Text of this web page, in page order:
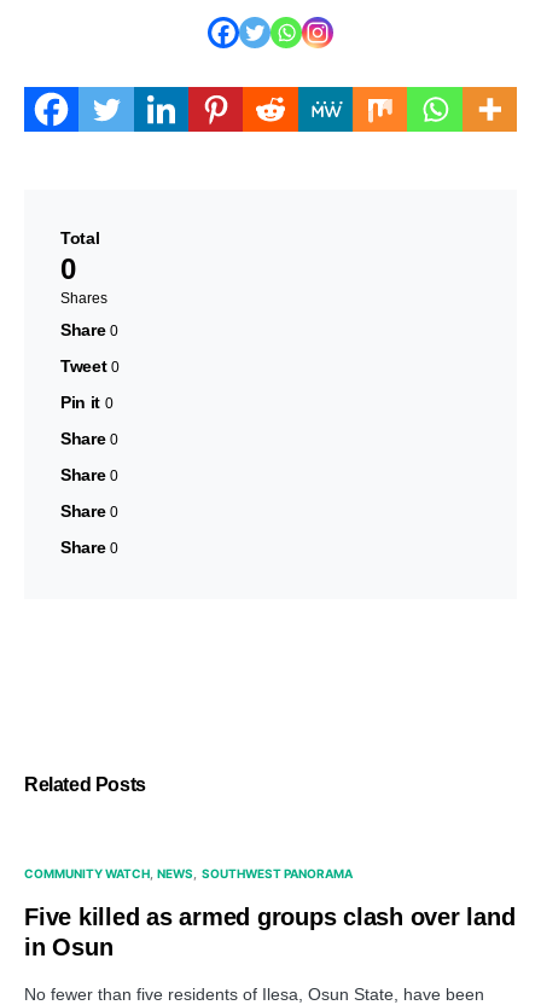
Total
0
Shares
Share 0
Tweet 0
Pin it 0
Share 0
Share 0
Share 0
Share 0
Related Posts
COMMUNITY WATCH NEWS SOUTHWEST PANORAMA
Five killed as armed groups clash over land
in Osun
No fewer than five residents of Ilesa, Osun State, have been